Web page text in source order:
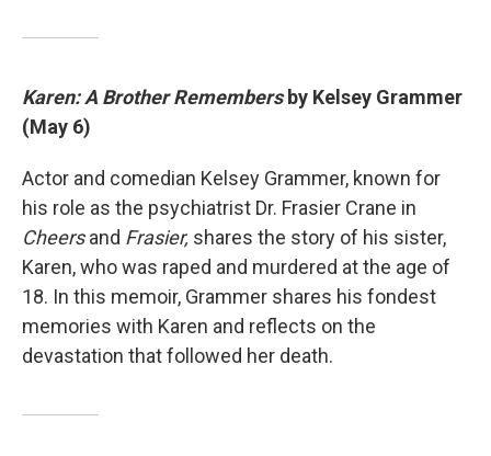
Karen: A Brother Remembersby Kelsey Grammer
(May 6)
Actor and comedian Kelsey Grammer, known for
his role as the psychiatrist Dr. Frasier Crane in
Cheersand Frasier, shares the story of his sister,
Karen, who was raped and murdered at the age of
18. In this memoir, Grammer shares his fondest
memories with Karen and reflects on the
devastation that followed her death.